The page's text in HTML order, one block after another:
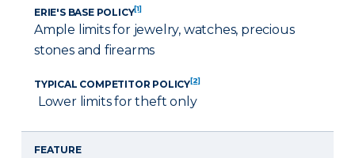
ERIE'S BASE POLICY[1]
Ample limits for jewelry, watches, precious
stones and firearms
TYPICAL COMPETITOR POLICY[2]
Lower limits for theft only
FEATURE